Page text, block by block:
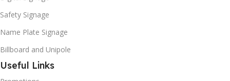
Safety Signage
Name Plate Signage
Billboard and Unipole
Useful Links